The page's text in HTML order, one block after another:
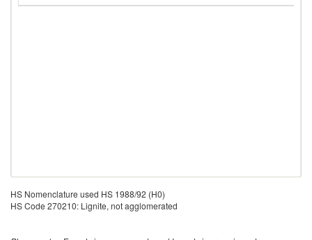
HS Nomenclature used HS 1988/92 (H0)
HS Code 270210: Lignite, not agglomerated